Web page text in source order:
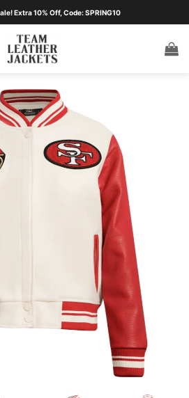
Extra 10% Off, Code: SPRING10